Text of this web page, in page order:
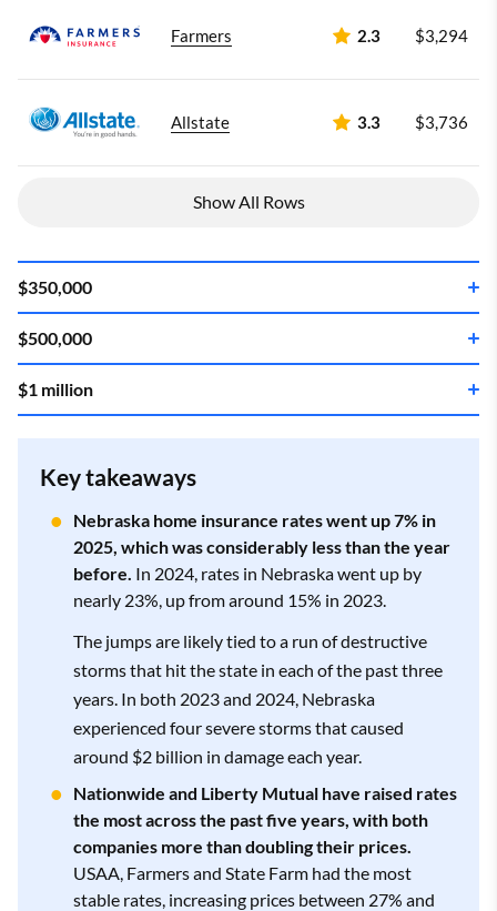
Farmers 2.3 $3,294
Allstate 3.3 $3,736
Show All Rows
$350,000
Company
State Farm 3.5 $3,151
American Family 3.0
Allstate 3.3 $4,907
Farmers 2.3
Show All Rows
$500,000
Company
Allstate 3.3 $5,557
Nationwide 3.5 $6,039
American Family 3.0
Farmers 2.3 $7,692
Show All Rows
$1 million
State Farm 3.5 $5,937
Allstate 3.3
Nationwide 3.5
Farmers 2.3 $12,305
Key takeaways
Nebraska home insurance rates went up 7% in
2025, which was considerably less than the year
before. In 2024, rates in Nebraska went up by
nearly 23%, up from around 15% in 2023.
The jumps are likely tied to a run of destructive
storms that hit the state in each of the past three
years. In both 2023 and 2024, Nebraska
experienced four severe storms that caused
around $2 billion in damage each year.
Nationwide and Liberty Mutual have raised rates
the most across the past five years, with both
companies more than doubling their prices.
USAA, Farmers and State Farm had the most
stable rates, increasing prices between 27% and